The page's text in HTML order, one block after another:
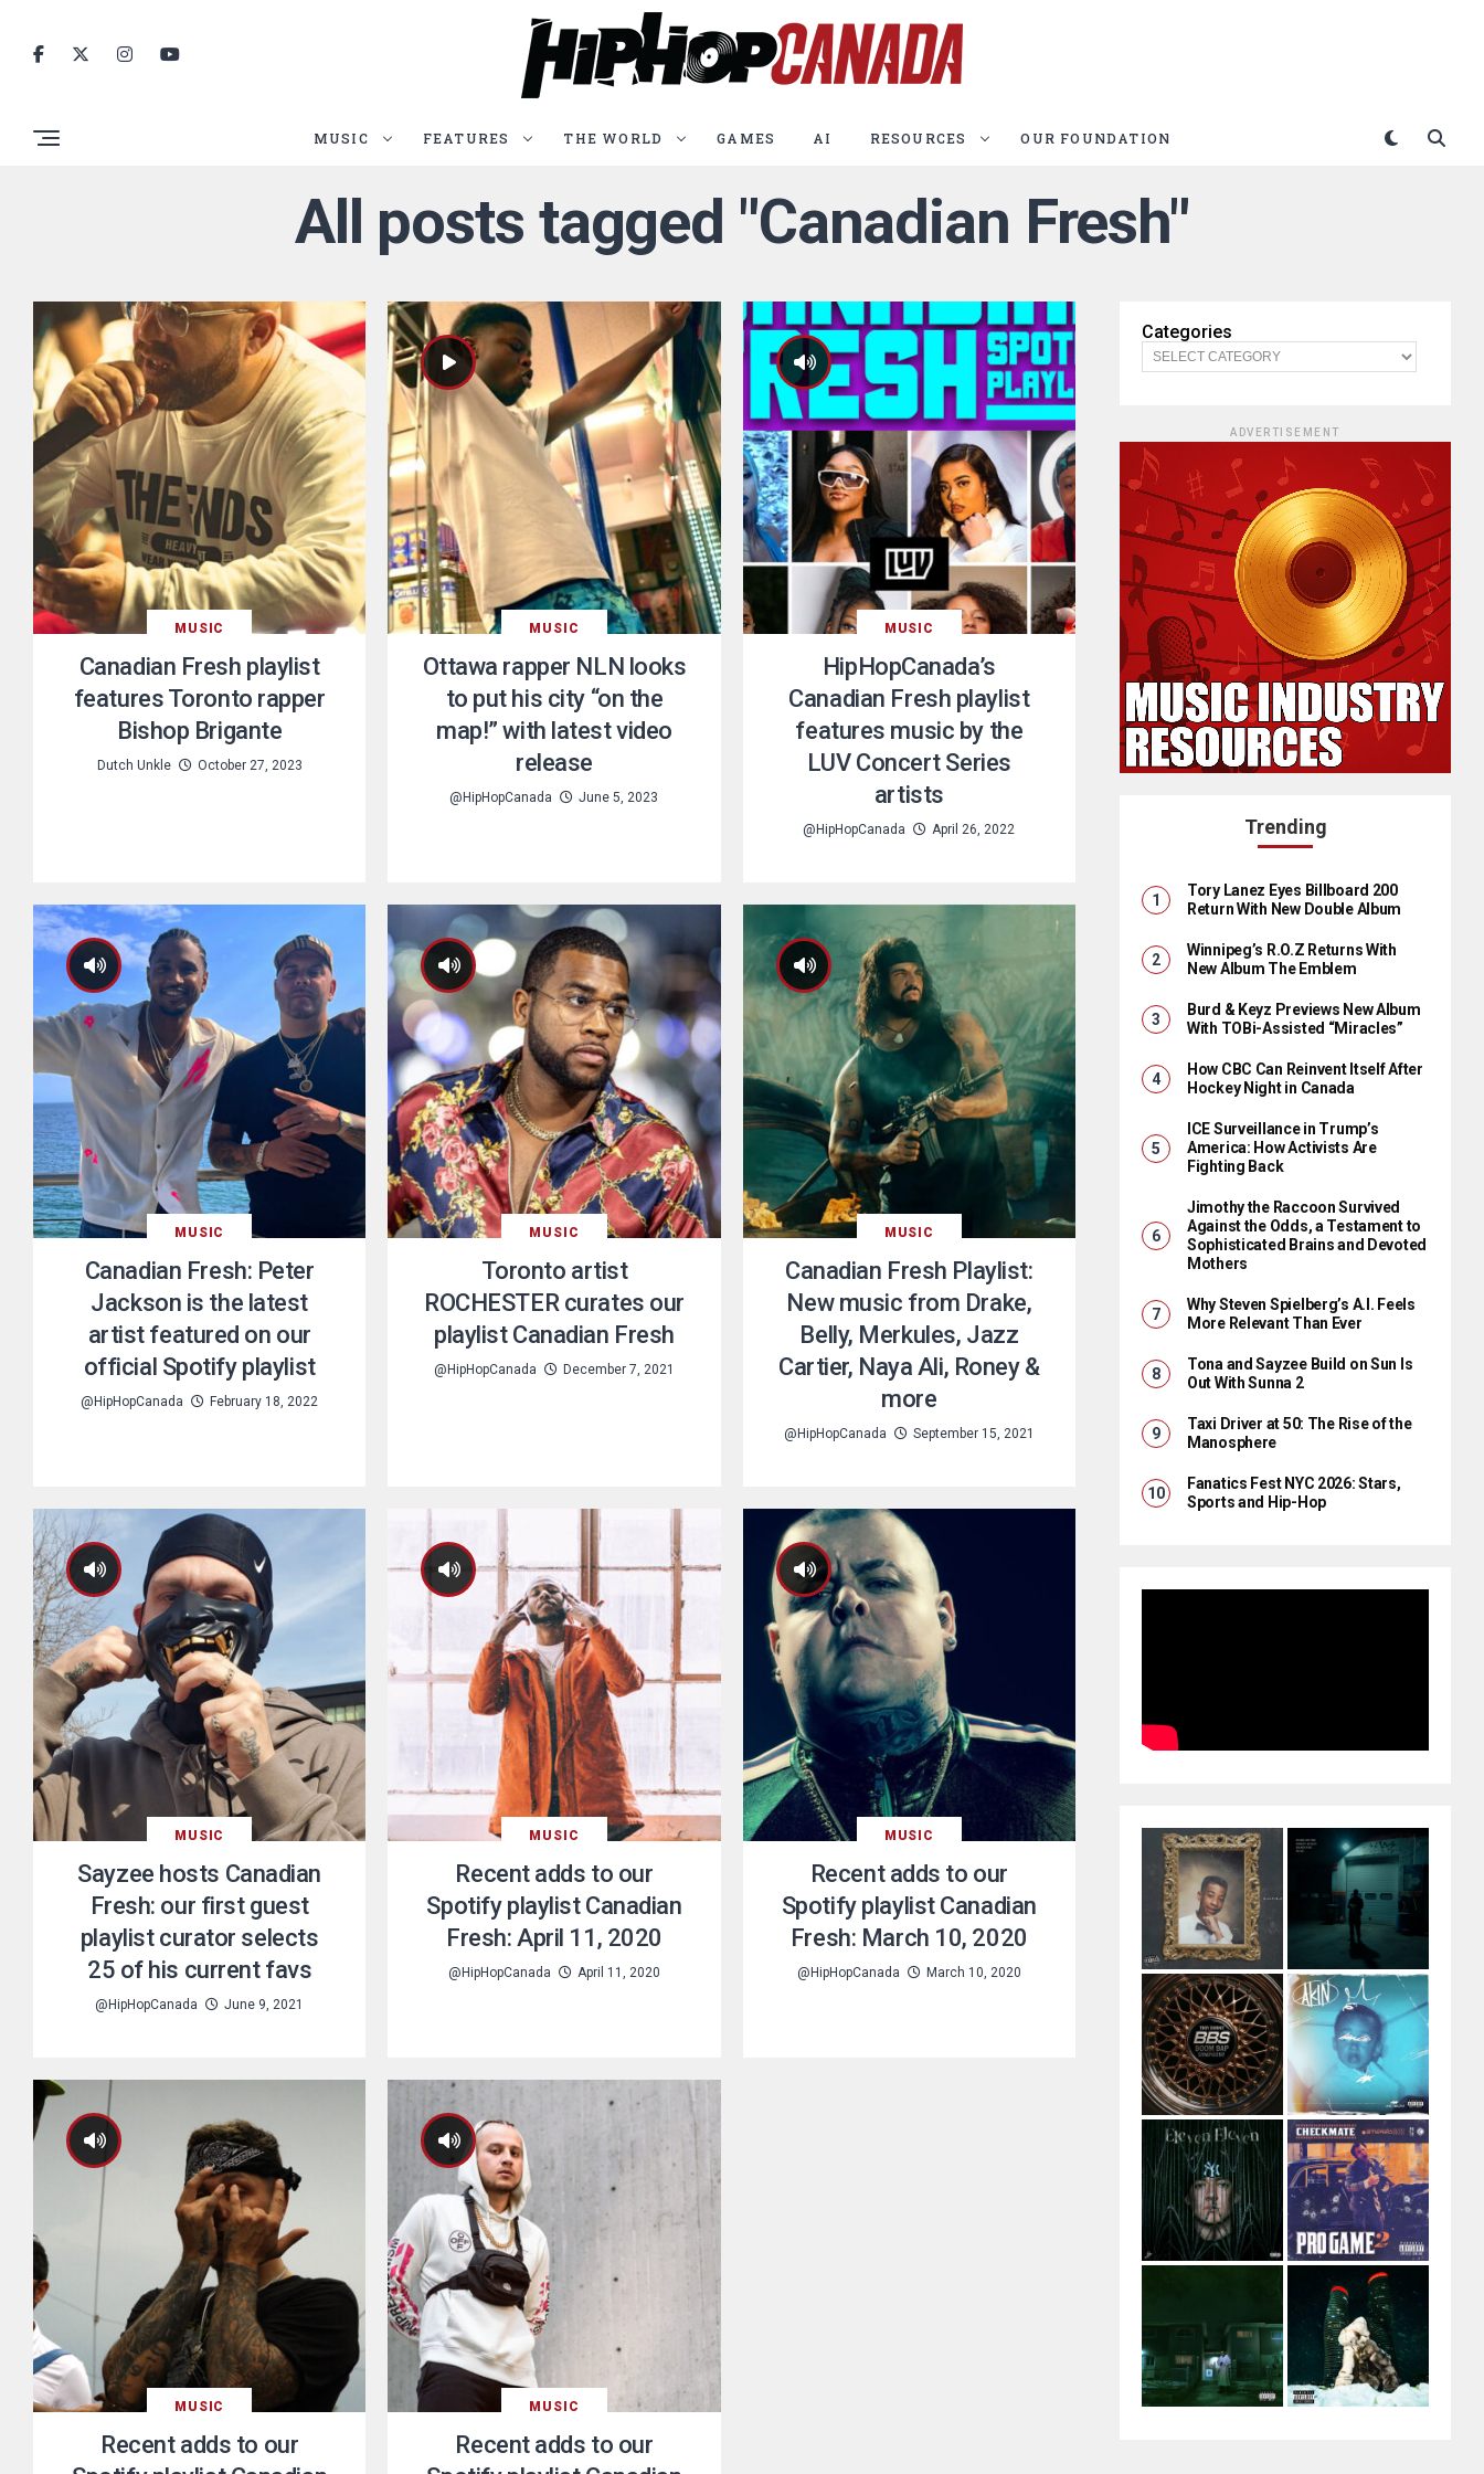
MUSIC FEATURES THE WORLD GAMES AI RESOURCES OUR FOUNDATION
All posts tagged "Canadian Fresh"
MUSIC
Canadian Fresh playlist
features Toronto rapper
Bishop Brigante
Dutch Unkle October 27, 2023
MUSIC
Ottawa rapper NLN looks
to put his city “on the
map!” with latest video
release
@HipHopCanada June 5, 2023
MUSIC
HipHopCanada’s
Canadian Fresh playlist
features music by the
LUV Concert Series
artists
@HipHopCanada April 26, 2022
MUSIC
Canadian Fresh: Peter
Jackson is the latest
artist featured on our
official Spotify playlist
@HipHopCanada February 18, 2022
MUSIC
Toronto artist
ROCHESTER curates our
playlist Canadian Fresh
@HipHopCanada December 7, 2021
MUSIC
Canadian Fresh Playlist:
New music from Drake,
Belly, Merkules, Jazz
Cartier, Naya Ali, Roney &
more
@HipHopCanada September 15, 2021
MUSIC
Sayzee hosts Canadian
Fresh: our first guest
playlist curator selects
25 of his current favs
@HipHopCanada June 9, 2021
MUSIC
Recent adds to our
Spotify playlist Canadian
Fresh: April 11, 2020
@HipHopCanada April 11, 2020
MUSIC
Recent adds to our
Spotify playlist Canadian
Fresh: March 10, 2020
@HipHopCanada March 10, 2020
MUSIC
Recent adds to our
MUSIC
Recent adds to our
Categories
ADVERTISEMENT
Trending
Tory Lanez Eyes Billboard 200
Return With New Double Album
Winnipeg’s R.O.Z Returns With
New Album The Emblem
Burd & Keyz Previews New Album
With TOBi-Assisted “Miracles”
How CBC Can Reinvent Itself After
Hockey Night in Canada
ICE Surveillance in Trump’s
America: How Activists Are
Fighting Back
Jimothy the Raccoon Survived
Against the Odds, a Testament to
Sophisticated Brains and Devoted
Mothers
Why Steven Spielberg’s A.I. Feels
More Relevant Than Ever
Tona and Sayzee Build on Sun Is
Out With Sunna 2
Taxi Driver at 50: The Rise of the
Manosphere
Fanatics Fest NYC 2026: Stars,
Sports and Hip-Hop